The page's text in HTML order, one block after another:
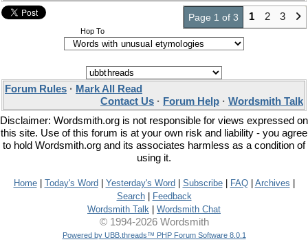
Page 1 of 3 1 2 3
Hop To
Forum Rules · Mark All Read
Contact Us · Forum Help · Wordsmith Talk
Disclaimer: Wordsmith.org is not responsible for views expressed on
this site. Use of this forum is at your own risk and liability - you agree
to hold Wordsmith.org and its associates harmless as a condition of
using it.
Home| Today's Word Yesterday's Word Subscribe| FAQ| Archives
Search|
Feedback
Wordsmith Talk
Wordsmith Chat
© 1994-2026 Wordsmith
Powered by UBB.threads™ PHP Forum Software 8.0.1